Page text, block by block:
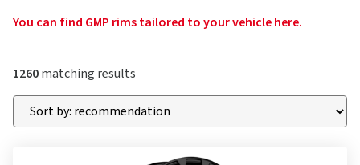
You can find GMP rims tailored to your vehicle here.
1260matching results